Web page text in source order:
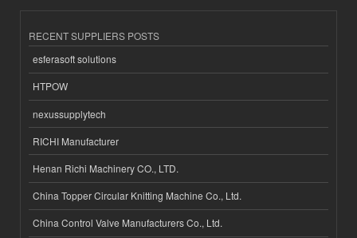
RECENT SUPPLIERS POSTS
esferasoft solutions
HTPOW
nexussupplytech
RICHI Manufacturer
Henan Richi Machinery CO., LTD.
China Topper Circular Knitting Machine Co., Ltd.
China Control Valve Manufacturers Co., Ltd.